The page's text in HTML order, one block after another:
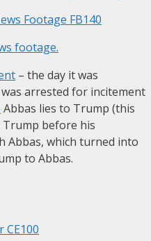
Footage FB140
footage.
– the day it was
arrested for incitement
Abbas lies to Trump (this
Trump before his
Abbas, which turned into
to Abbas.
CE100